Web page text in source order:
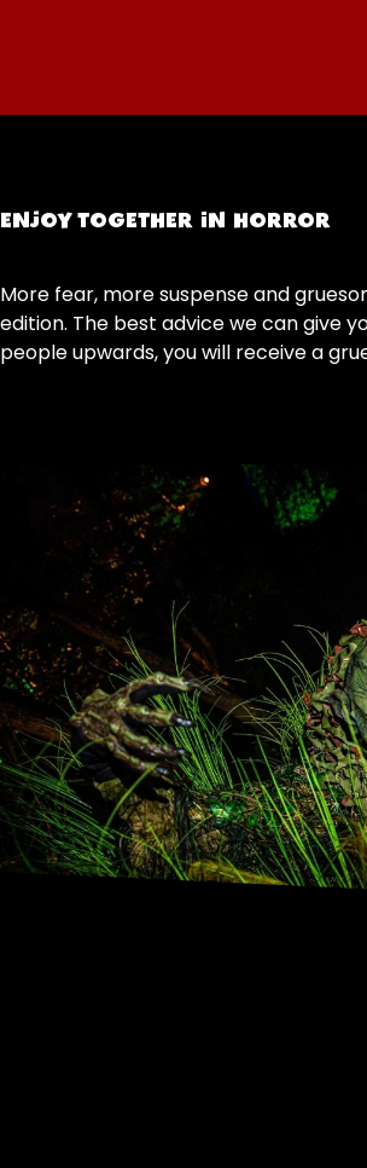
ENJOY TOGETHER IN HORROR
More fear, more suspense and
edition. The best advice we can give
people upwards, you will receive a